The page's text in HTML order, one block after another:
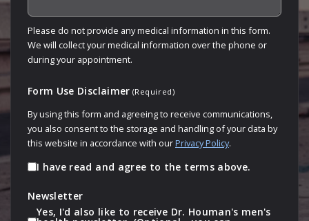
Please do not provide any medical information in this form.
We will collect your medical information over the phone or
during your appointment.
Form Use Disclaimer (Required)
By using this form and agreeing to receive communications,
you also consent to the storage and handling of your data by
this website in accordance with ourPrivacy Policy.
I have read and agree to the terms above.
Newsletter
Yes, I'd also like to receive Dr. Houman's men's